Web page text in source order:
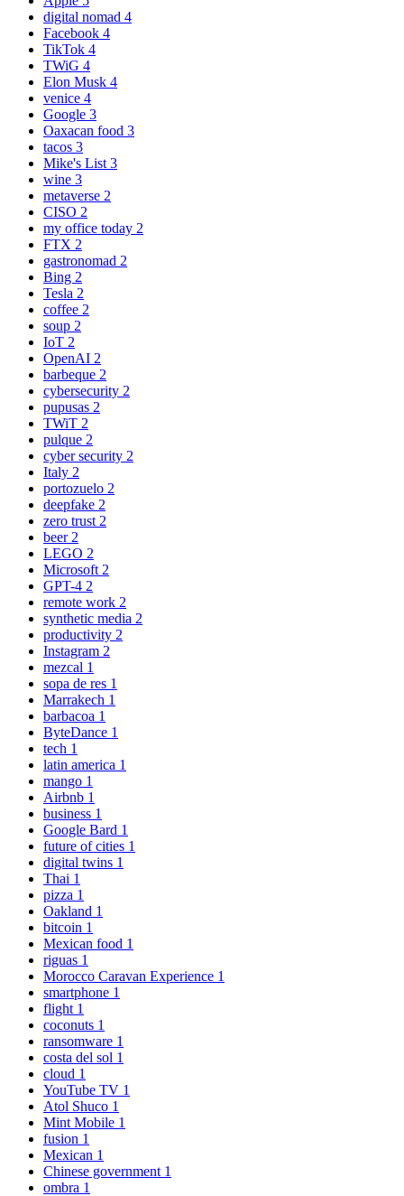
digital nomad 4
Facebook 4
TikTok 4
TWiG 4
Elon Musk 4
venice 4
Google 3
Oaxacan food 3
tacos 3
Mike's List 3
wine 3
metaverse 2
CISO 2
my office today 2
FTX 2
gastronomad 2
Bing 2
Tesla 2
coffee 2
soup 2
IoT 2
OpenAI 2
barbeque 2
cybersecurity 2
pupusas 2
TWiT 2
pulque 2
cyber security 2
Italy 2
portozuelo 2
deepfake 2
zero trust 2
beer 2
LEGO 2
Microsoft 2
GPT-4 2
remote work 2
synthetic media 2
productivity 2
Instagram 2
mezcal 1
sopa de res 1
Marrakech 1
barbacoa 1
ByteDance 1
tech 1
latin america 1
mango 1
Airbnb 1
business 1
Google Bard 1
future of cities 1
digital twins 1
Thai 1
pizza 1
Oakland 1
bitcoin 1
Mexican food 1
riguas 1
Morocco Caravan Experience 1
smartphone 1
flight 1
coconuts 1
ransomware 1
costa del sol 1
cloud 1
YouTube TV 1
Atol Shuco 1
Mint Mobile 1
fusion 1
Mexican 1
Chinese government 1
ombra 1